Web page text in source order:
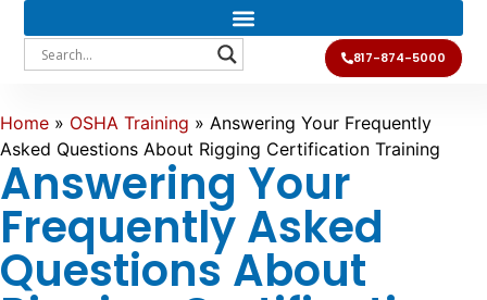
817-874-5000
Home » OSHA Training » Answering Your Frequently
Asked Questions About Rigging Certification Training
Answering Your
Frequently Asked
Questions About